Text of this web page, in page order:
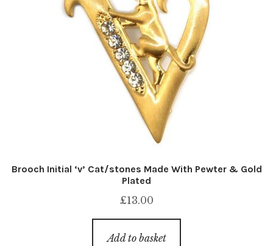
Brooch Initial ‘v’ Cat/stones Made With Pewter & Gold
Plated
£13.00
Add to basket